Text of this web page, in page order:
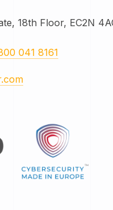
18th Floor, EC2N
041 8161